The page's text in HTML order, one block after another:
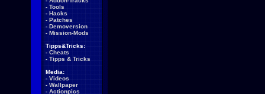
- Tools
- Hacks
- Patches
- Demoversion
- Mission-Mods
Tipps&Tricks:
- Cheats
- Tipps & Tricks
Media:
- Videos
- Wallpaper
- Actionpics